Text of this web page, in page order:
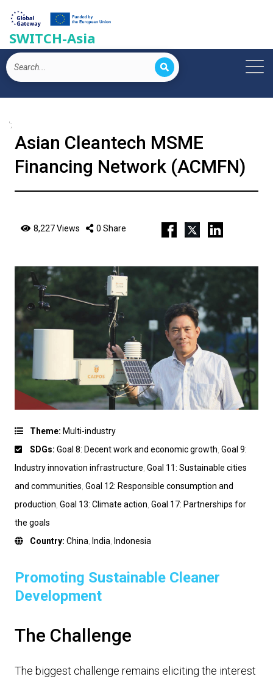
SWITCH-Asia
';
Asian Cleantech MSME
Financing Network (ACMFN)
8,227 Views 0 Share
Theme: Multi-industry
SDGs: Goal 8: Decent work and economic growth Goal 9:
Industry innovation infrastructure Goal 11: Sustainable cities
and communities Goal 12: Responsible consumption and
production Goal 13: Climate action Goal 17: Partnerships for
the goals
Country: China India Indonesia
Promoting Sustainable Cleaner
Development
The Challenge
The biggest challenge remains eliciting the interest